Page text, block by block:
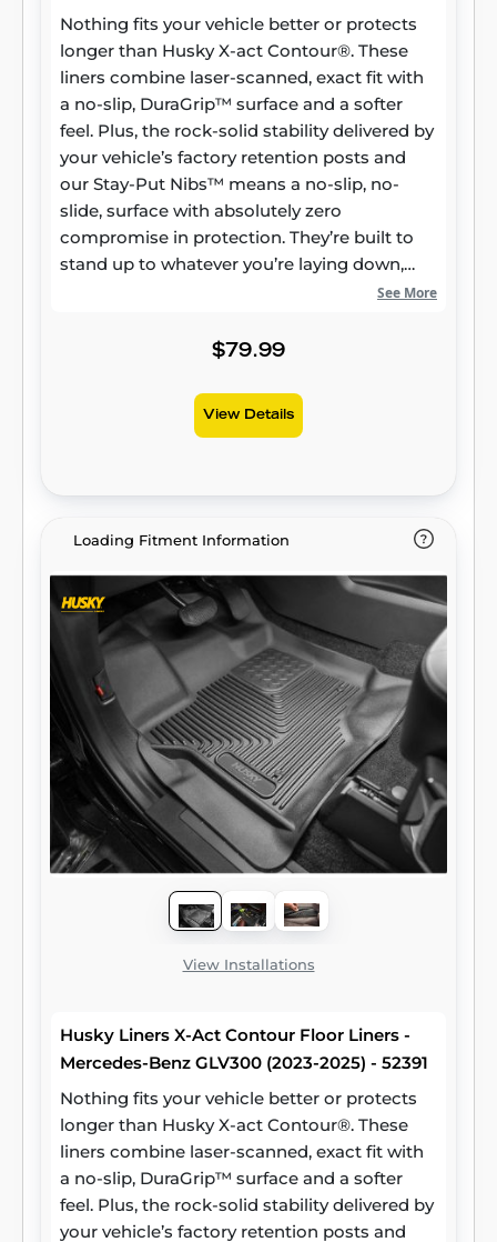
Nothing fits your vehicle better or protects
longer than Husky X-act Contour®. These
liners combine laser-scanned, exact fit with
a no-slip, DuraGrip™ surface and a softer
feel. Plus, the rock-solid stability delivered by
your vehicle’s factory retention posts and
our Stay-Put Nibs™ means a no-slip, no-
slide, surface with absolutely zero
compromise in protection. They’re built to
stand up to whatever you’re laying down,
from muddy cleats to leaking groceries, with
contained for easy cleanup. Built for a
same. Proudly made in the USA.
See More
$79.99
View Details
Loading Fitment Information
View Installations
Husky Liners X-Act Contour Floor Liners -
Mercedes-Benz GLV300 (2023-2025) - 52391
Nothing fits your vehicle better or protects
longer than Husky X-act Contour®. These
liners combine laser-scanned, exact fit with
a no-slip, DuraGrip™ surface and a softer
feel. Plus, the rock-solid stability delivered by
your vehicle’s factory retention posts and